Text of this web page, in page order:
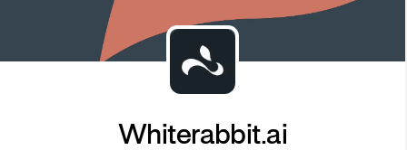
Whiterabbit.ai